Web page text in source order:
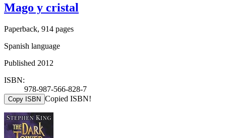
Mago y cristal
Paperback, 914 pages
Spanish language
Published 2012
ISBN:
978-987-566-828-7
Copy ISBN Copied ISBN!